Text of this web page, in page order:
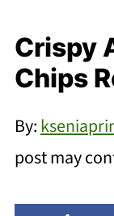
Crispy
Chips
By:
post may